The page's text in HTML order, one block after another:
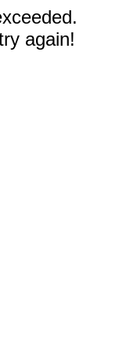
again!